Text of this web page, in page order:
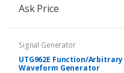
Ask Price
Signal Generator
UTG962E Function/Arbitrary
Waveform Generator